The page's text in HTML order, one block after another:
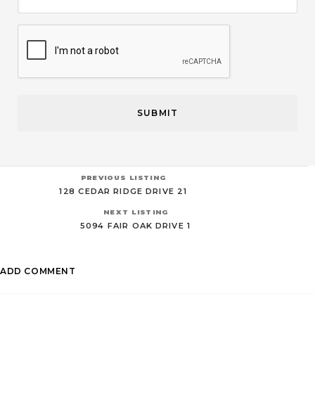
PREVIOUS LISTING
128 CEDAR RIDGE DRIVE 21
NEXT LISTING
5094 FAIR OAK DRIVE 1
ADD COMMENT